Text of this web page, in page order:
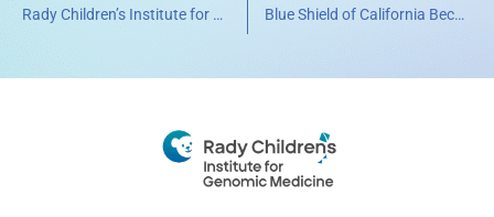
Rady Children’s Institute for Genomic Medicine Uses Artificial Intelligence to Diagnose Genetic Diseases Blue Shield of California Becomes First Health Plan in U.S. to Cover Cost of Rapid Whole Genome Sequencing for Critically Ill Children